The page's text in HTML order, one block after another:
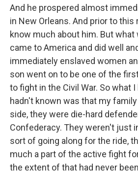
And he prospered almost
in New Orleans. And prior to this
know much about him. But
came to America and did well
immediately enslaved women
son went on to be one of the
to fight in the Civil War. So what
hadn't known was that my
side, they were die-hard
Confederacy. They weren't just
sort of going along for the ride,
much a part of the active fight
the extent of that had never